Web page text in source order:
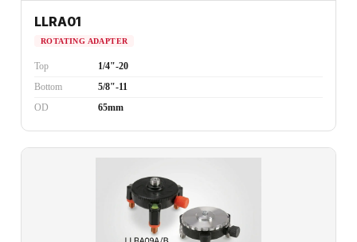
LLRA01
ROTATING ADAPTER
Top
1/4"-20
Bottom
5/8"-11
OD
65mm